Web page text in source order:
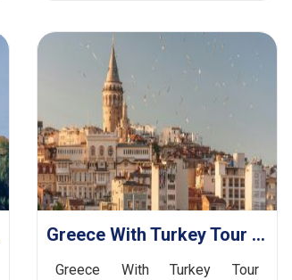
Greece With Turkey Tour 14N/15D
Greece With Turkey Tour